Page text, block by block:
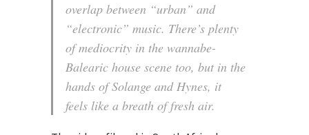
overlap between “urban” and
“electronic” music. There’s plenty
of mediocrity in the wannabe-
Balearic house scene too, but in the
hands of Solange and Hynes, it
feels like a breath of fresh air.